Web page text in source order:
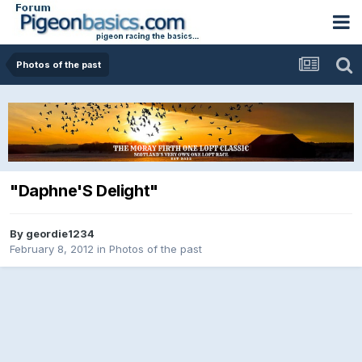
Photos of the past
"Daphne'S Delight"
By geordie1234
February 8, 2012 in Photos of the past